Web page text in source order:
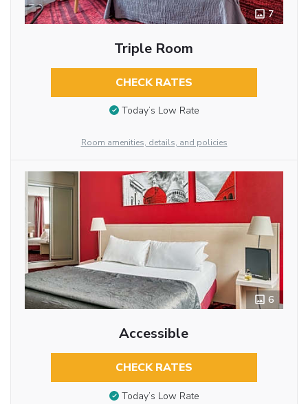
7
Triple Room
CHECK RATES
Today’s Low Rate
Room amenities, details, and policies
6
Accessible
CHECK RATES
Today’s Low Rate